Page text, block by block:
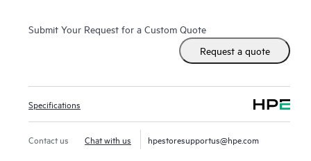
Submit Your Request for a Custom Quote
Request a quote
Specifications
Contact us Chat with us hpestoresupportus@hpe.com